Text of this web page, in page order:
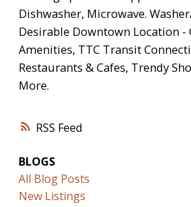
RSS
Dishwasher, Microwave.
Desirable Downtown Location -
Amenities, TTC Transit
Restaurants & Cafes, Trendy
More.
BLOGS
All Blog Posts
New Listings